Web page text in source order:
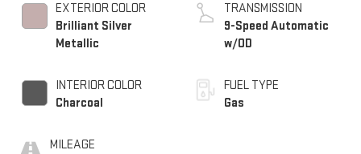
EXTERIOR COLOR
Brilliant Silver
Metallic
INTERIOR COLOR
Charcoal
MILEAGE
TRANSMISSION
9-Speed Automatic
w/OD
FUEL TYPE
Gas